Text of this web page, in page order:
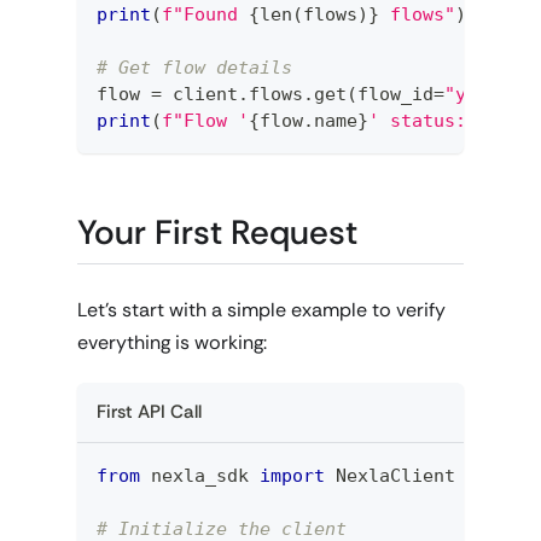
print (f"Found {len (flows) } flows" )
# Get flow details
flow = client . flows . get (flow_id="your-
print (f"Flow ' {flow. name} ' status:
Your First Request
Let's start with a simple example to verify
everything is working:
First API Call
from nexla_sdk import NexlaClient
# Initialize the client